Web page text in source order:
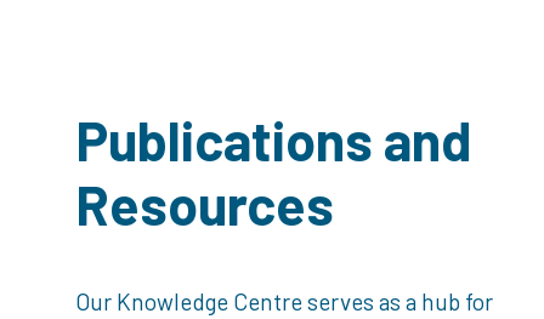
Publications and
Resources
Our Knowledge Centre serves as a hub for